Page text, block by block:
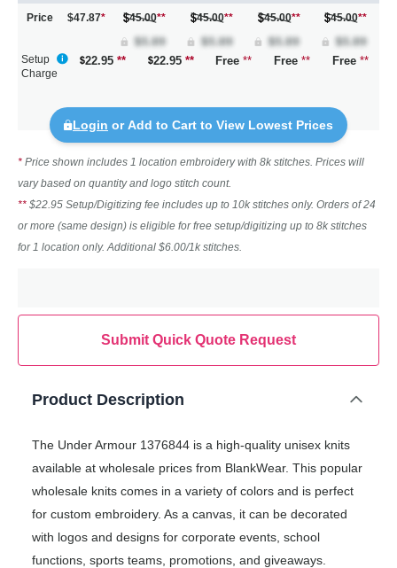
Price $47.87* 45.00** 45.00** 45.00** 45.00**
Setup
Charge
22.95 ** 22.95** Free ** Free ** Free **
Login or Add to Cart to View Lowest Prices
* Price shown includes 1 location embroidery with 8k stitches. Prices will
vary based on quantity and logo stitch count.
** $22.95 Setup/Digitizing fee includes up to 10k stitches only. Orders of 24
or more (same design) is eligible for free setup/digitizing up to 8k stitches
for 1 location only. Additional $6.00/1k stitches.
Submit Quick Quote Request
Product Description
The Under Armour 1376844 is a high-quality unisex knits
available at wholesale prices from BlankWear. This popular
wholesale knits comes in a variety of colors and is perfect
for custom embroidery. As a canvas, it can be decorated
with logos and designs for corporate events, school
functions, sports teams, promotions, and giveaways.